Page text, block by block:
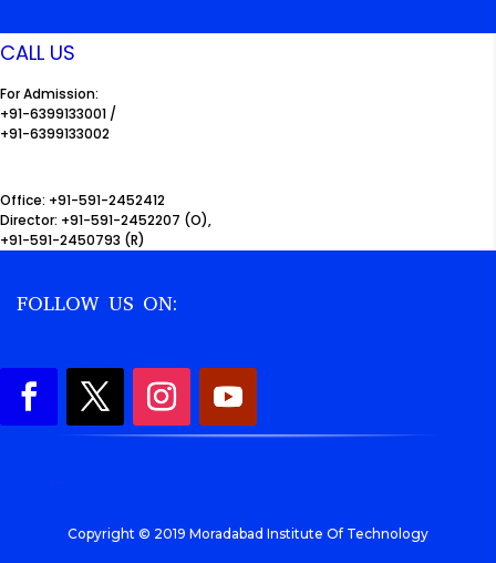
CALL US
For Admission:
+91-6399133001 /
+91-6399133002
Office: +91-591-2452412
Director: +91-591-2452207 (O),
+91-591-2450793 (R)
FOLLOW US ON:
.
Copyright © 2019 Moradabad Institute Of Technology